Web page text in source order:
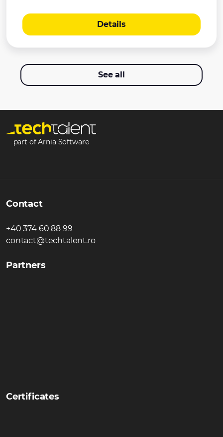
Details
See all
part of Arnia Software
Contact
+40 374 60 88 99
contact@techtalent.ro
Partners
Certificates